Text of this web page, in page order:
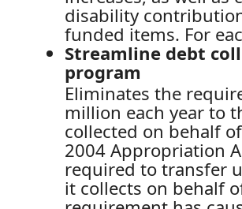
disability
funded items. For
Streamline debt
program
Eliminates the
million each year to
collected on behalf
2004 Appropriation
required to transfer
it collects on behalf